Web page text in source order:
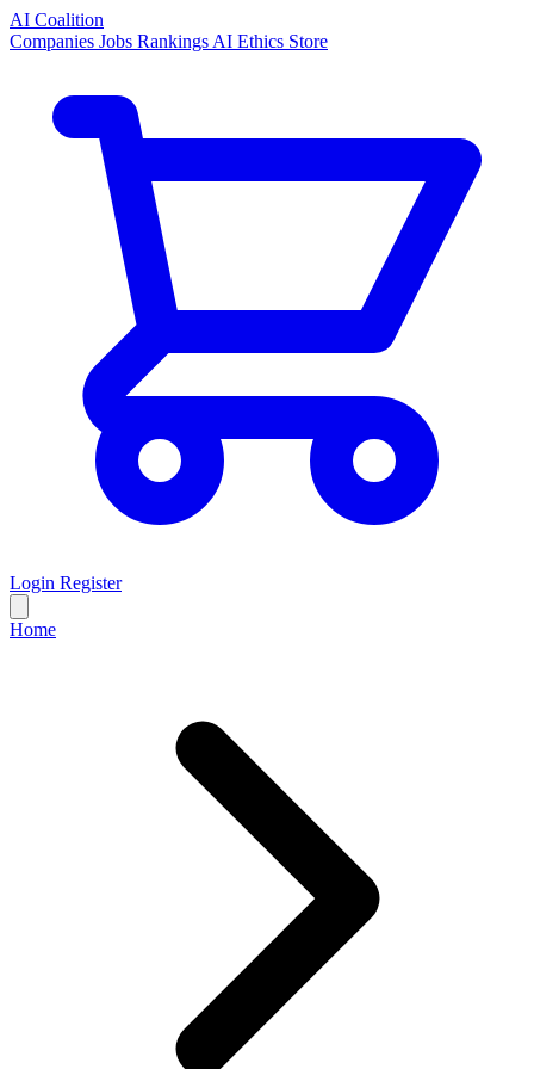
AI Coalition
Companies Jobs Rankings AI Ethics Store
Login Register
Home